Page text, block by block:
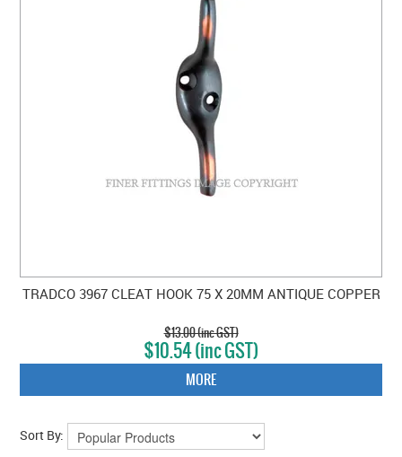
TRADCO 3967 CLEAT HOOK 75 X 20MM ANTIQUE COPPER
$13.00 (inc GST)
$10.54 (inc GST)
MORE
Sort By: